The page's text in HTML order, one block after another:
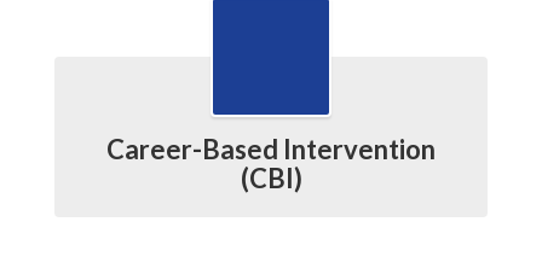
Career-Based Intervention
(CBI)